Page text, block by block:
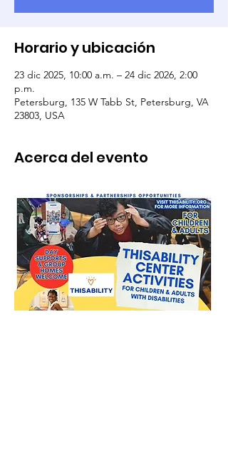
Horario y ubicación
23 dic 2025, 10:00 a.m. – 24 dic 2026, 2:00
p.m.
Petersburg, 135 W Tabb St, Petersburg, VA
23803, USA
Acerca del evento